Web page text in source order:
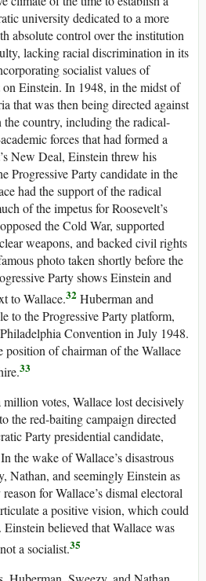
university dedicated to a more
absolute control over the institution
lacking racial discrimination in its
socialist values of
Einstein. In 1948, in the midst of
that was then being directed against
country, including the radical-
forces that had formed a
New Deal, Einstein threw his
Progressive Party candidate in the
had the support of the radical
of the impetus for Roosevelt’s
the Cold War, supported
weapons, and backed civil rights
photo taken shortly before the
Party shows Einstein and
to Wallace.32 Huberman and
to the Progressive Party platform,
Convention in July 1948.
position of chairman of the Wallace
33
votes, Wallace lost decisively
the red-baiting campaign directed
Party presidential candidate,
In the wake of Wallace’s disastrous
Nathan, and seemingly Einstein as
for Wallace’s dismal electoral
a positive vision, which could
believed that Wallace was
a socialist.35